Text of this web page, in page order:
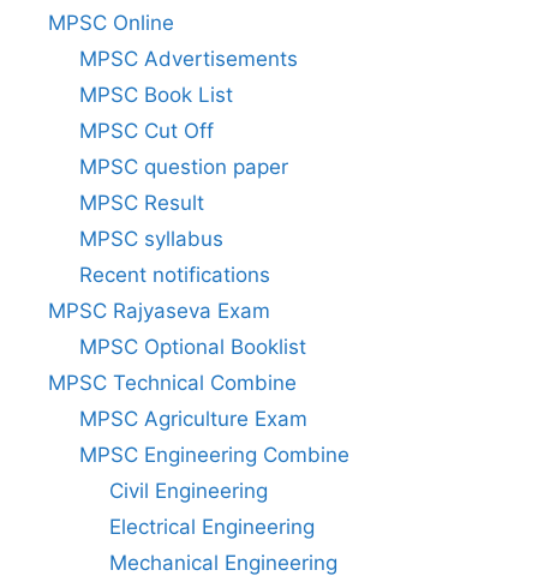
MPSC Online
MPSC Advertisements
MPSC Book List
MPSC Cut Off
MPSC question paper
MPSC Result
MPSC syllabus
Recent notifications
MPSC Rajyaseva Exam
MPSC Optional Booklist
MPSC Technical Combine
MPSC Agriculture Exam
MPSC Engineering Combine
Civil Engineering
Electrical Engineering
Mechanical Engineering